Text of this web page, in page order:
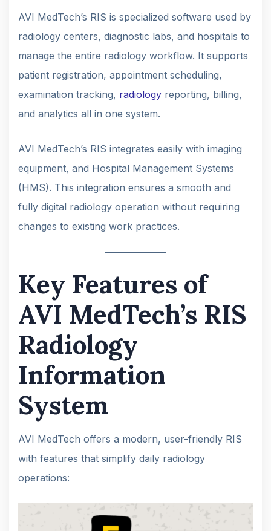
AVI MedTech’s RIS is specialized software used by
radiology centers, diagnostic labs, and hospitals to
manage the entire radiology workflow. It supports
patient registration, appointment scheduling,
examination tracking, radiology reporting, billing,
and analytics all in one system.
AVI MedTech’s RIS integrates easily with imaging
equipment, and Hospital Management Systems
(HMS). This integration ensures a smooth and
fully digital radiology operation without requiring
changes to existing work practices.
Key Features of
AVI MedTech’s RIS
Radiology
Information
System
AVI MedTech offers a modern, user-friendly RIS
with features that simplify daily radiology
operations: